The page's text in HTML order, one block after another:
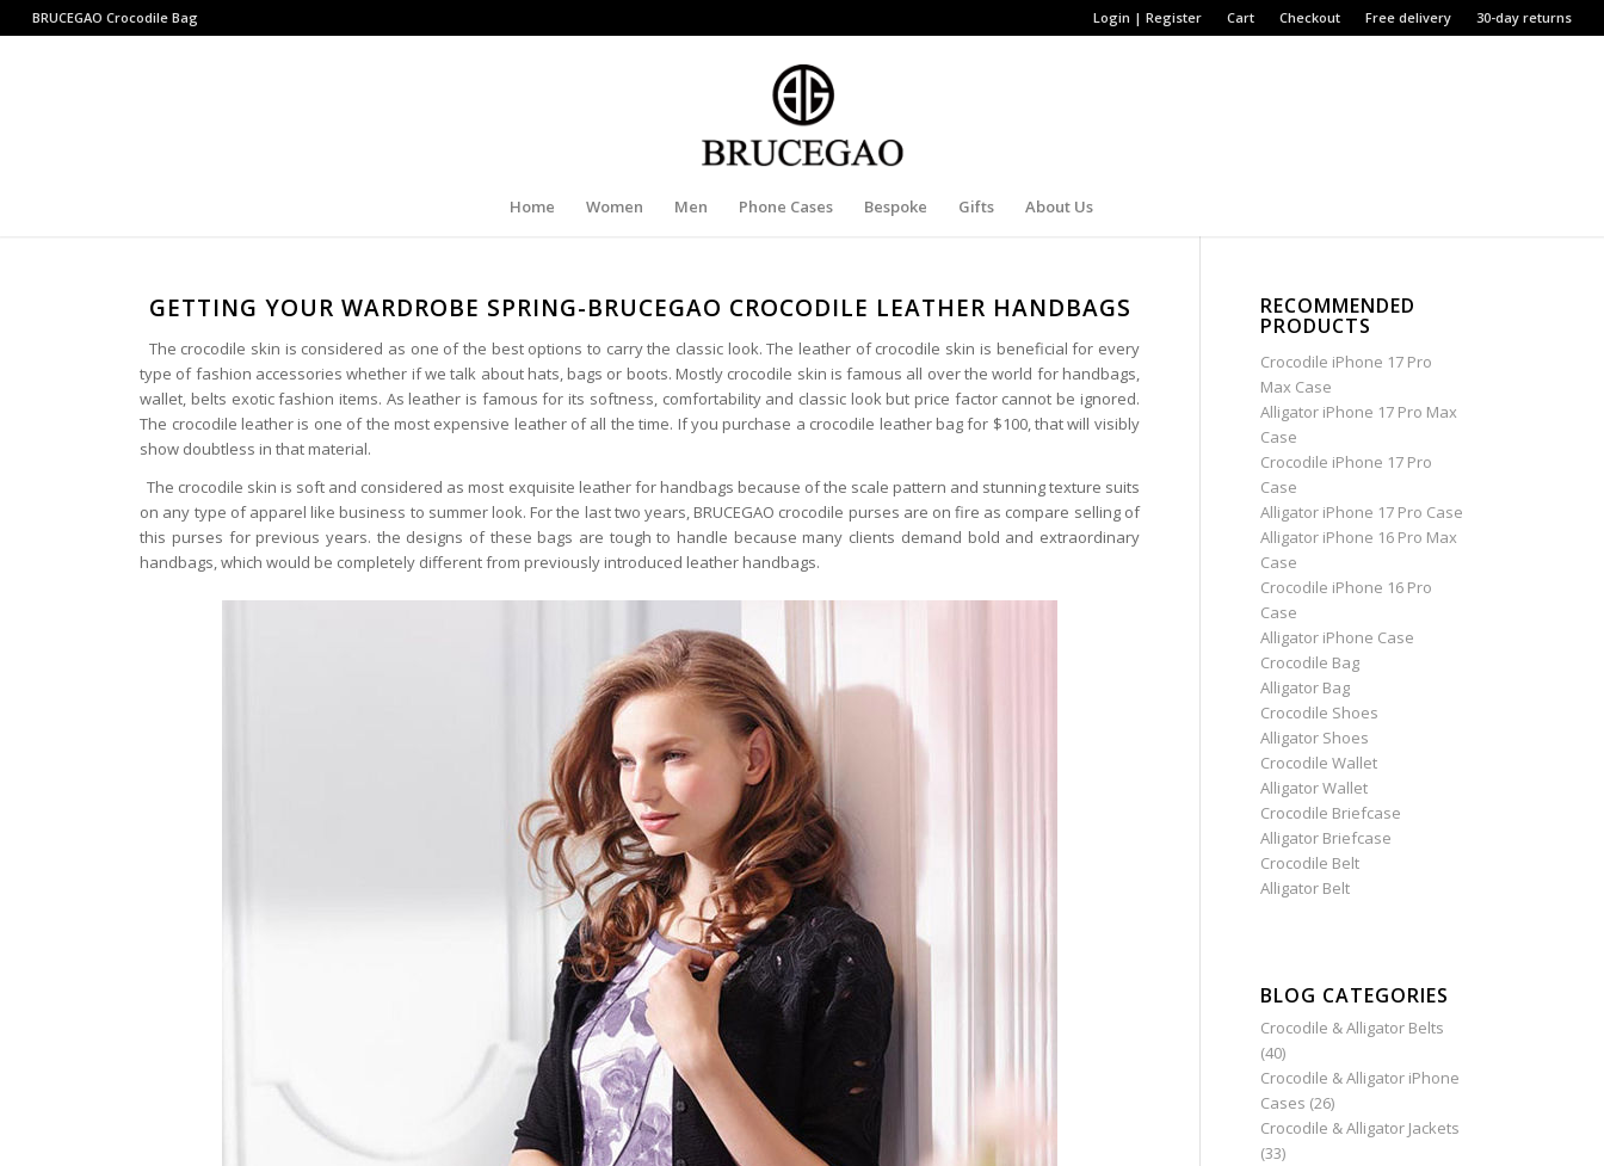
Login | Register Cart Checkout Free delivery 30-day returns
BRUCEGAO Crocodile Bag
Home Women Men Phone Cases Bespoke Gifts About Us
GETTING YOUR WARDROBE SPRING-BRUCEGAO CROCODILE LEATHER HANDBAGS
The crocodile skin is considered as one of the best options to carry the classic look. The leather of crocodile skin is beneficial for every
type of fashion accessories whether if we talk about hats, bags or boots. Mostly crocodile skin is famous all over the world for handbags,
wallet, belts exotic fashion items. As leather is famous for its softness, comfortability and classic look but price factor cannot be ignored.
The crocodile leather is one of the most expensive leather of all the time. If you purchase a crocodile leather bag for $100, that will visibly
show doubtless in that material.
The crocodile skin is soft and considered as most exquisite leather for handbags because of the scale pattern and stunning texture suits
on any type of apparel like business to summer look. For the last two years, BRUCEGAO crocodile purses are on fire as compare selling of
this purses for previous years. the designs of these bags are tough to handle because many clients demand bold and extraordinary
handbags, which would be completely different from previously introduced leather handbags.
RECOMMENDED
PRODUCTS
Crocodile iPhone 17 Pro
Max Case
Alligator iPhone 17 Pro Max
Case
Crocodile iPhone 17 Pro
Case
Alligator iPhone 17 Pro Case
Alligator iPhone 16 Pro Max
Case
Crocodile iPhone 16 Pro
Case
Alligator iPhone Case
Crocodile Bag
Alligator Bag
Crocodile Shoes
Alligator Shoes
Crocodile Wallet
Alligator Wallet
Crocodile Briefcase
Alligator Briefcase
Crocodile Belt
Alligator Belt
BLOG CATEGORIES
Crocodile & Alligator Belts
(40)
Crocodile & Alligator iPhone
Cases (26)
Crocodile & Alligator Jackets
(33)